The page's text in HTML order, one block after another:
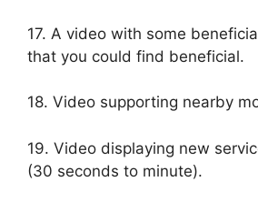
17. A video with some
that you could find beneficial.
18. Video supporting nearby
19. Video displaying new
(30 seconds to minute).